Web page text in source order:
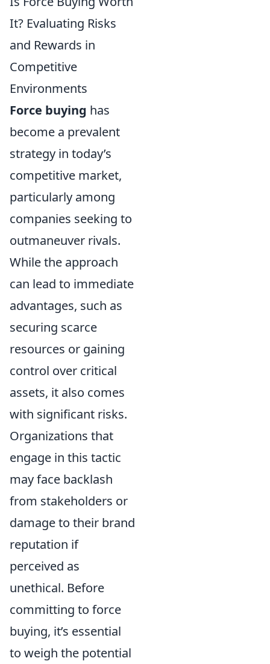
It? Evaluating Risks
and Rewards in
Competitive
Environments
Force buying has
become a prevalent
strategy in today’s
competitive market,
particularly among
companies seeking to
outmaneuver rivals.
While the approach
can lead to immediate
advantages, such as
securing scarce
resources or gaining
control over critical
assets, it also comes
with significant risks.
Organizations that
engage in this tactic
may face backlash
from stakeholders or
damage to their brand
reputation if
perceived as
unethical. Before
committing to force
buying, it’s essential
to weigh the potential